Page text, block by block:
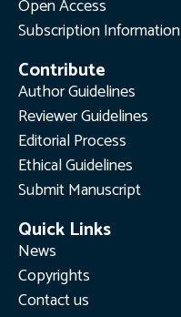
Open Access
Subscription Information
Contribute
Author Guidelines
Reviewer Guidelines
Editorial Process
Ethical Guidelines
Submit Manuscript
Quick Links
News
Copyrights
Contact us